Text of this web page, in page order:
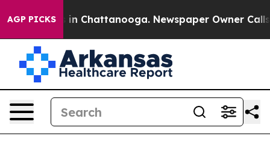
AGP PICKS
Chaos in Chattanooga. Newspaper Owner Calls